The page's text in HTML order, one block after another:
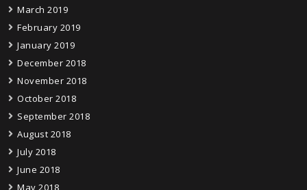
March 2019
February 2019
January 2019
December 2018
November 2018
October 2018
September 2018
August 2018
July 2018
June 2018
May 2018